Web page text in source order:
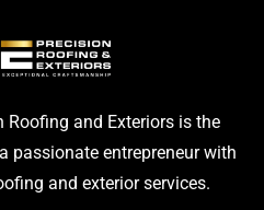
Roofing and Exteriors is the
passionate entrepreneur with
and exterior services.